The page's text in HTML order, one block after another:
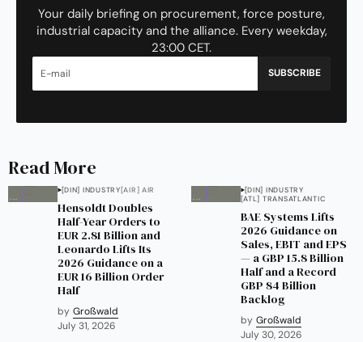
Your daily briefing on procurement, force posture,
industrial capacity and the alliance. Every weekday,
23:00 CET.
SUBSCRIBE
Read More
[DIN] INDUSTRY[AIR] AIR
Hensoldt Doubles
Half-Year Orders to
EUR 2.81 Billion and
Leonardo Lifts Its
2026 Guidance on a
EUR 16 Billion Order
Half
by Großwald
July 31, 2026
[DIN] INDUSTRY
[ATL] TRANSATLANTIC
BAE Systems Lifts
2026 Guidance on
Sales, EBIT and EPS
— a GBP 15.8 Billion
Half and a Record
GBP 84 Billion
Backlog
by Großwald
July 30, 2026